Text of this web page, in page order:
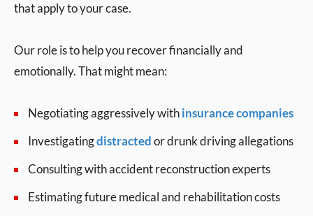
that apply to your case.
Our role is to help you recover financially and
emotionally. That might mean:
Negotiating aggressively withinsurance companies
Investigatingdistractedor drunk driving allegations
Consulting with accident reconstruction experts
Estimating future medical and rehabilitation costs